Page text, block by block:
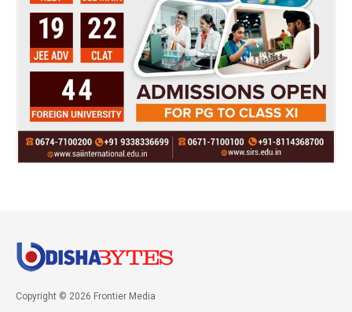
Copyright © 2026 Frontier Media